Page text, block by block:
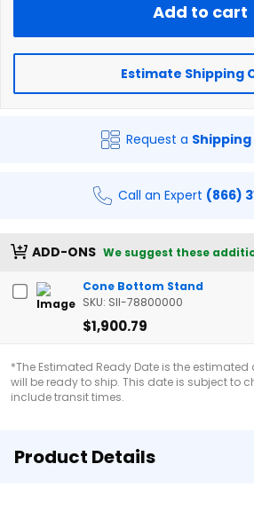
Add to cart
Estimate Shipping
Request a
Call an Expert (866)
ADD-ONS We suggest these
Cone Bottom Stand
SKU: SII-78800000
$1,900.79
*The Estimated Ready Date is the
will be ready to ship. This date is subject to
include transit times.
Product Details